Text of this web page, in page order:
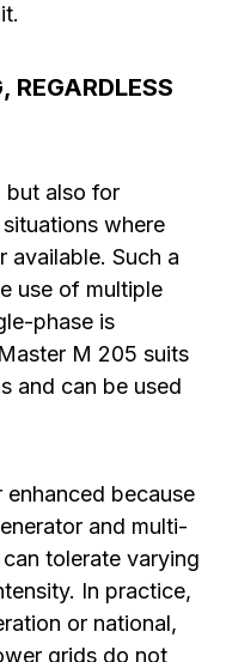
REGARDLESS
but also for
where
available. Such a
use of multiple
phase is
M 205 suits
and can be used
because
and multi-
tolerate varying
In practice,
or national,
grids do not